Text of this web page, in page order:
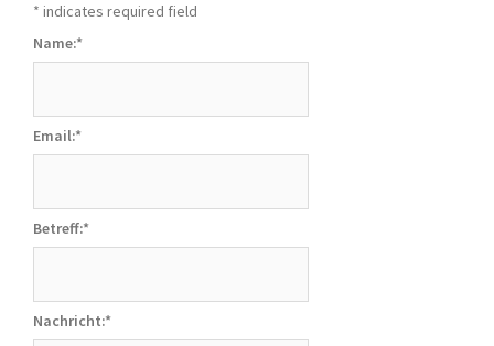
* indicates required field
Name:*
Email:*
Betreff:*
Nachricht:*